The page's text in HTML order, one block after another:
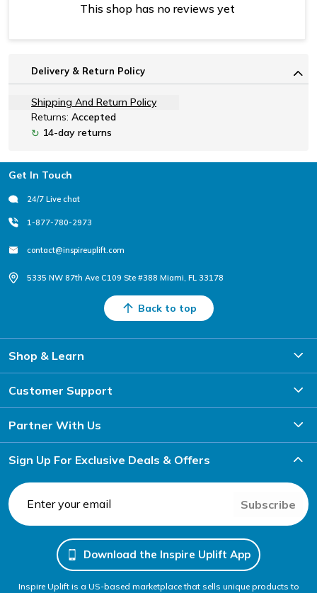
This shop has no reviews yet
Delivery & Return Policy
Shipping And Return Policy
Returns: Accepted
↻ 14-day returns
Footer
Get In Touch
24/7 Live chat
1-877-780-2973
contact@inspireuplift.com
5335 NW 87th Ave C109 Ste #388 Miami, FL 33178
Back to top
Shop & Learn
Customer Support
Partner With Us
Sign Up For Exclusive Deals & Offers
Subscribe
Download the Inspire Uplift App
Inspire Uplift is a US-based marketplace that sells unique products to